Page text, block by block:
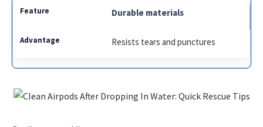
Durable materials
Resists tears and punctures